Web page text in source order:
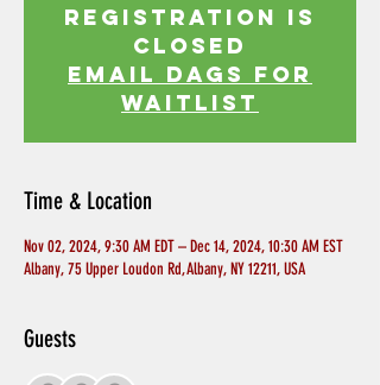
Registration is
Closed
EMAIL DAGS FOR
WAITLIST
Time & Location
Nov 02, 2024, 9:30 AM EDT – Dec 14, 2024, 10:30 AM EST
Albany, 75 Upper Loudon Rd, Albany, NY 12211, USA
Guests